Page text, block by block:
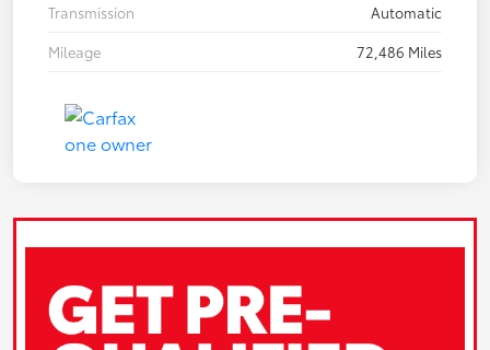
Transmission
Automatic
Mileage
72,486 Miles